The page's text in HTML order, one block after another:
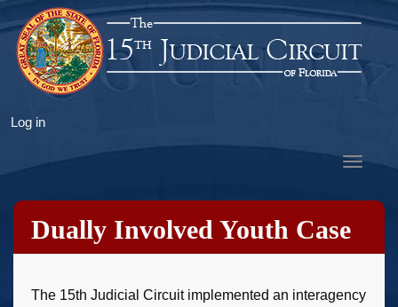
to
main
content
User
menu
Log in
Toggle
Dually Involved Youth Case
Management
The 15th Judicial Circuit implemented an interagency